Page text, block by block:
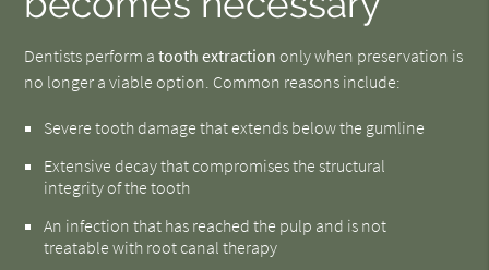
Dentists perform atooth extraction only when preservation is
no longer a viable option. Common reasons include:
Severe tooth damage that extends below the gumline
Extensive decay that compromises the structural
integrity of the tooth
An infection that has reached the pulp and is not
treatable with root canal therapy